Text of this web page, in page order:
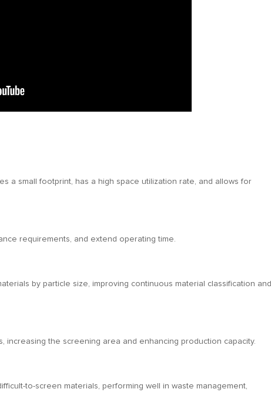
a small footprint, has a high space utilization rate, and allows for
requirements, and extend operating time.
by particle size, improving continuous material classification and
the screening area and enhancing production capacity.
to-screen materials, performing well in waste management,